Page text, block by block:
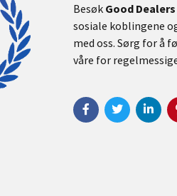
Besøk Good Dealers
sosiale koblingene
med oss. Sørg for å
våre for